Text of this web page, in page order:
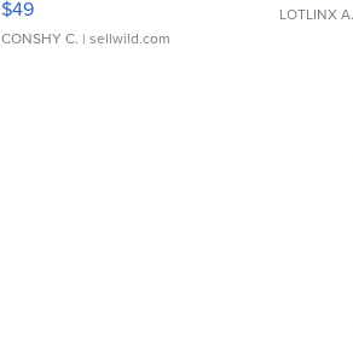
$49
CONSHY C. | sellwild.com
LOTLINX A.